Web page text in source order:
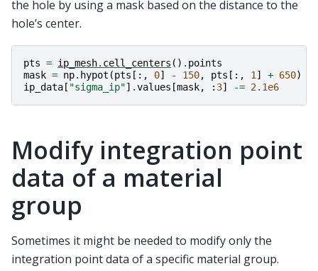
the hole by using a mask based on the distance to the
hole’s center.
pts = ip_mesh. cell_centers () . points
mask = np. hypot (pts [:, 0] - 150, pts [:, 1] + 650)
ip_data [ "sigma_ip"] .values [mask, : 3] -= 2.1e6
Modify integration point
data of a material
group
Sometimes it might be needed to modify only the
integration point data of a specific material group.